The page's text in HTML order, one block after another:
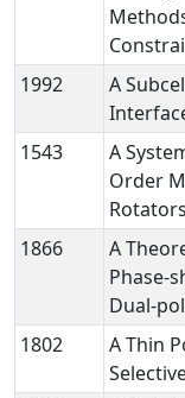
1992
A
1543
A
Order
Rotators
1866
A
Phase-
Dual-
1802
A Thin